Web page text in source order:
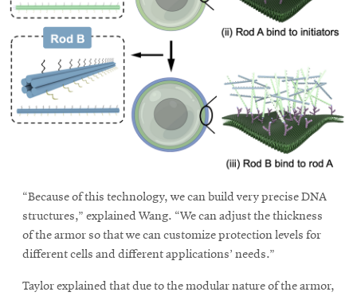
“Because of this technology, we can build very precise DNA
structures,” explained Wang. “We can adjust the thickness
of the armor so that we can customize protection levels for
different cells and different applications’ needs.”
Taylor explained that due to the modular nature of the armor,